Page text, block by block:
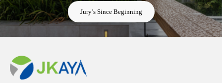
Jury’s Since Beginning